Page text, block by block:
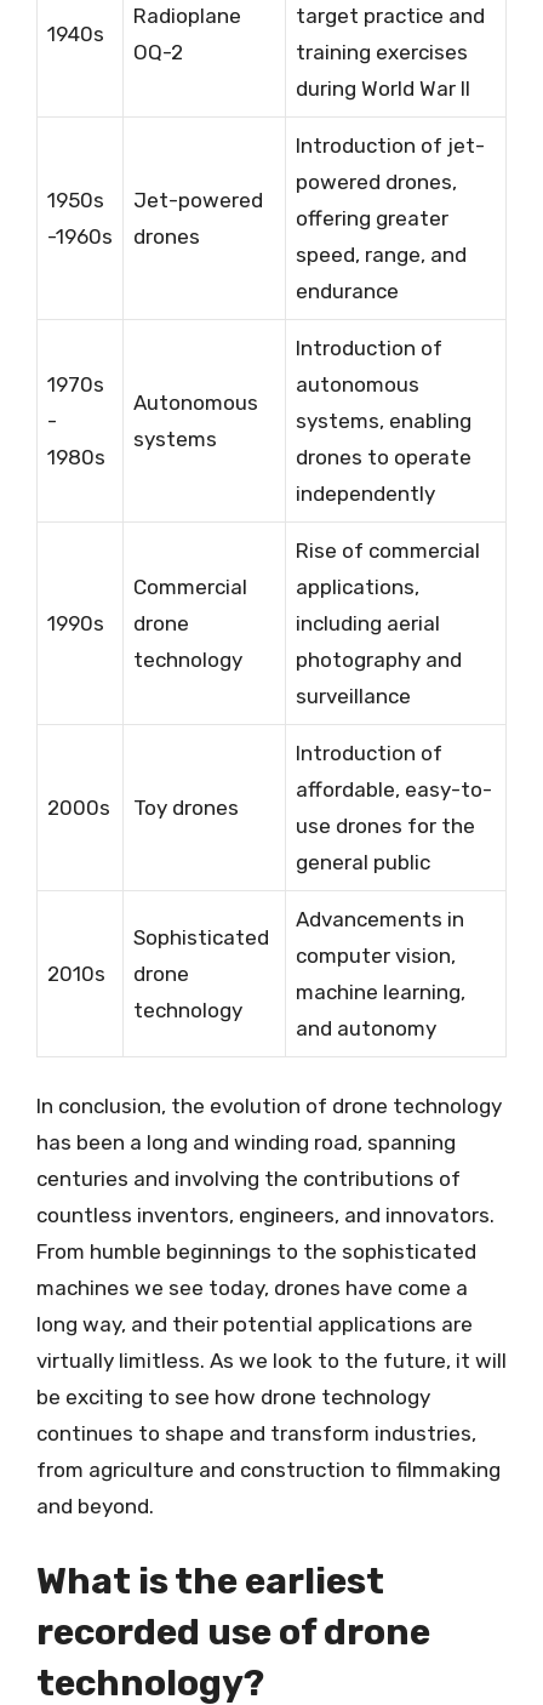
1940s
Radioplane
OQ-2
target practice and
training exercises
during World War II
1950s
-1960s
Jet-powered
drones
Introduction of jet-
powered drones,
offering greater
speed, range, and
endurance
1970s
-
1980s
Autonomous
systems
Introduction of
autonomous
systems, enabling
drones to operate
independently
1990s
Commercial
drone
technology
Rise of commercial
applications,
including aerial
photography and
surveillance
2000s Toy drones
Introduction of
affordable, easy-to-
use drones for the
general public
2010s
Sophisticated
drone
technology
Advancements in
computer vision,
machine learning,
and autonomy
In conclusion, the evolution of drone technology
has been a long and winding road, spanning
centuries and involving the contributions of
countless inventors, engineers, and innovators.
From humble beginnings to the sophisticated
machines we see today, drones have come a
long way, and their potential applications are
virtually limitless. As we look to the future, it will
be exciting to see how drone technology
continues to shape and transform industries,
from agriculture and construction to filmmaking
and beyond.
What is the earliest
recorded use of drone
technology?